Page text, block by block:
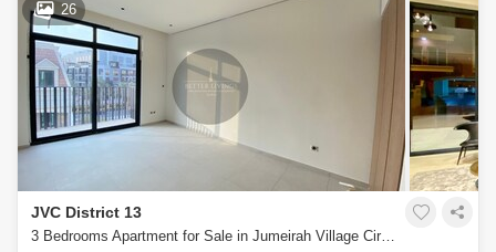
26
JVC District 13
3 Bedrooms Apartment for Sale in Jumeirah Village Circle (JVC), Dubai - 4662901